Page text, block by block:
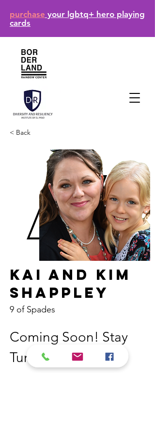
purchase your lgbtq+ hero playing
cards
< Back
Kai and Kim
Shappley
9 of Spades
Coming Soon! Stay
Tuned!